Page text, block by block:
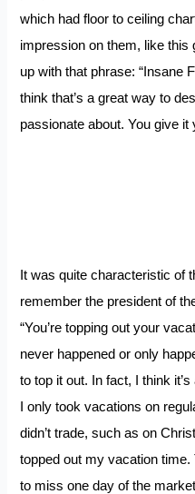
which had floor to ceiling
impression on them, like
up with that phrase: “Insane
think that’s a great way to
passionate about. You give it
It was quite characteristic of
remember the president of
“You’re topping out your
never happened or only
to top it out. In fact, I think
I only took vacations on
didn’t trade, such as on
topped out my vacation time.
to miss one day of the